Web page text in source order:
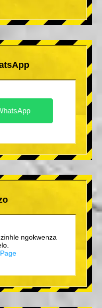
ngokwenza